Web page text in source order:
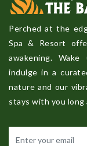
Perched at the
Spa & Resort
awakening.
indulge in a
nature and our
stays with you long